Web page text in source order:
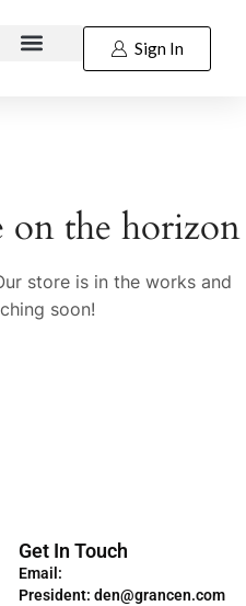
Sign In
on the horizon
store is in the works and
soon!
Get In Touch
Email:
President: den@grancen.com